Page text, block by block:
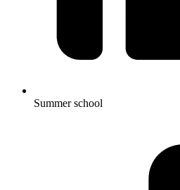
Summer school